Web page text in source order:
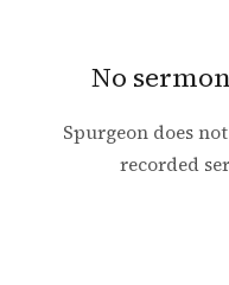
No
Spurgeon does
recorded